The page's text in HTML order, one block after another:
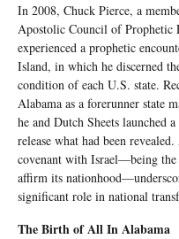
In 2008, Chuck Pierce, a
Apostolic Council of Prophetic
experienced a prophetic
Island, in which he discerned
condition of each U.S. state.
Alabama as a forerunner state
he and Dutch Sheets launched
release what had been revealed.
covenant with Israel—being the
affirm its
significant role in national
The Birth of All In Alabama